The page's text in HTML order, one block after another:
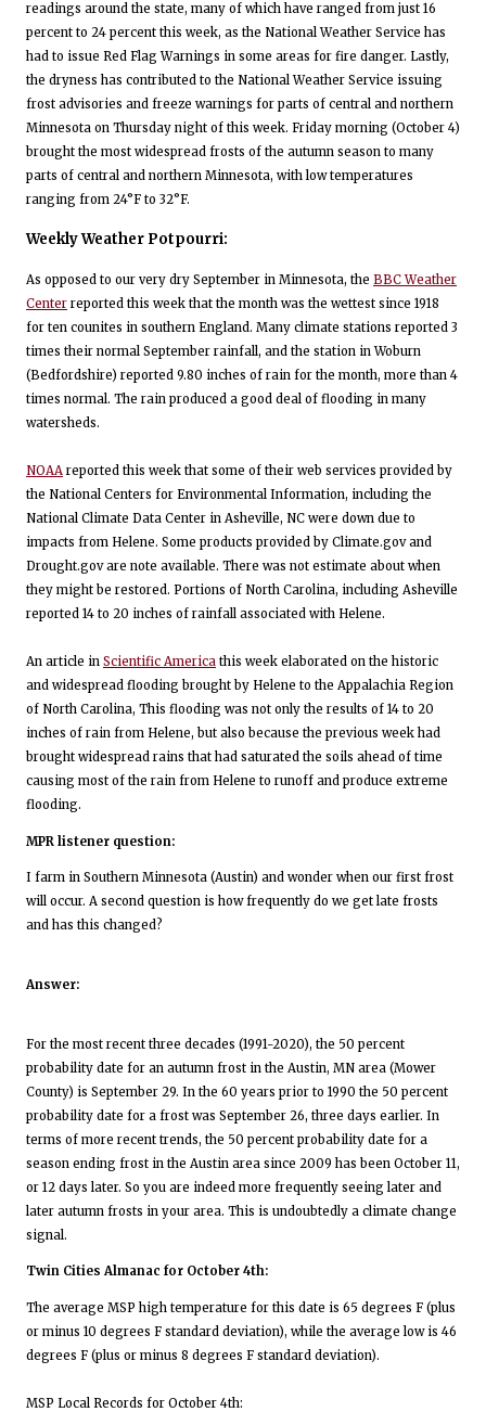
readings around the state, many of which have ranged from just 16
percent to 24 percent this week, as the National Weather Service has
had to issue Red Flag Warnings in some areas for fire danger. Lastly,
the dryness has contributed to the National Weather Service issuing
frost advisories and freeze warnings for parts of central and northern
Minnesota on Thursday night of this week. Friday morning (October 4)
brought the most widespread frosts of the autumn season to many
parts of central and northern Minnesota, with low temperatures
ranging from 24°F to 32°F.
Weekly Weather Potpourri:
As opposed to our very dry September in Minnesota, the BBC Weather
Center reported this week that the month was the wettest since 1918
for ten counites in southern England. Many climate stations reported 3
times their normal September rainfall, and the station in Woburn
(Bedfordshire) reported 9.80 inches of rain for the month, more than 4
times normal. The rain produced a good deal of flooding in many
watersheds.
NOAA reported this week that some of their web services provided by
the National Centers for Environmental Information, including the
National Climate Data Center in Asheville, NC were down due to
impacts from Helene. Some products provided by Climate.gov and
Drought.gov are note available. There was not estimate about when
they might be restored. Portions of North Carolina, including Asheville
reported 14 to 20 inches of rainfall associated with Helene.
An article in Scientific America this week elaborated on the historic
and widespread flooding brought by Helene to the Appalachia Region
of North Carolina, This flooding was not only the results of 14 to 20
inches of rain from Helene, but also because the previous week had
brought widespread rains that had saturated the soils ahead of time
causing most of the rain from Helene to runoff and produce extreme
flooding.
MPR listener question:
I farm in Southern Minnesota (Austin) and wonder when our first frost
will occur. A second question is how frequently do we get late frosts
and has this changed?
Answer:
For the most recent three decades (1991-2020), the 50 percent
probability date for an autumn frost in the Austin, MN area (Mower
County) is September 29. In the 60 years prior to 1990 the 50 percent
probability date for a frost was September 26, three days earlier. In
terms of more recent trends, the 50 percent probability date for a
season ending frost in the Austin area since 2009 has been October 11,
or 12 days later. So you are indeed more frequently seeing later and
later autumn frosts in your area. This is undoubtedly a climate change
signal.
Twin Cities Almanac for October 4th:
The average MSP high temperature for this date is 65 degrees F (plus
or minus 10 degrees F standard deviation), while the average low is 46
degrees F (plus or minus 8 degrees F standard deviation).
MSP Local Records for October 4th: